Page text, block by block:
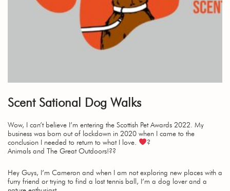
Scent Sational Dog Walks
Wow, I can’t believe I’m entering the Scottish Pet Awards 2022. My
business was born out of lockdown in 2020 when I came to the
conclusion I needed to return to what I love.
?
Animals and The Great Outdoors!??
Hey Guys, I’m Cameron and when I am not exploring new places with a
furry friend or trying to find a lost tennis ball, I’m a dog lover and a